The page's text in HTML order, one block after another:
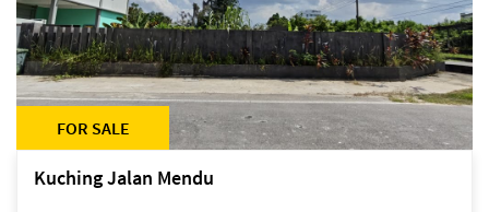
FOR SALE
Kuching Jalan Mendu